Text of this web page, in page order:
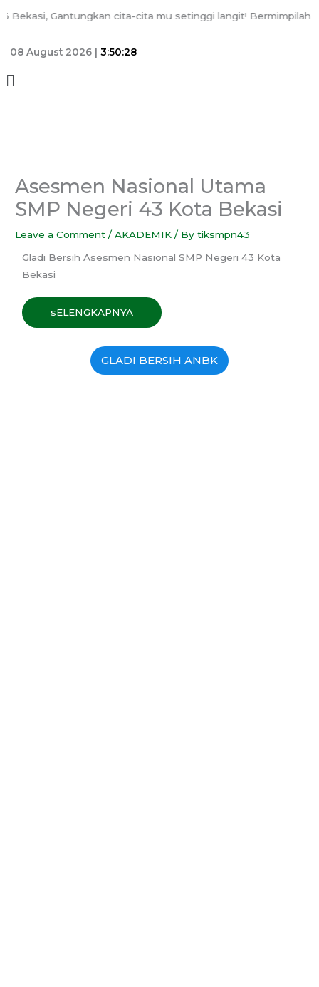
Gantungkan cita-cita mu setinggi langit! Bermimpilah
08 August 2026 | 3:50:28
Menu
Asesmen Nasional Utama
SMP Negeri 43 Kota Bekasi
Leave a Comment /AKADEMIK / Bytiksmpn43
Gladi Bersih Asesmen Nasional SMP Negeri 43 Kota
Bekasi
sELENGKAPNYA
GLADI BERSIH ANBK